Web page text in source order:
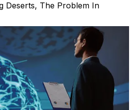
Deserts, The Problem In